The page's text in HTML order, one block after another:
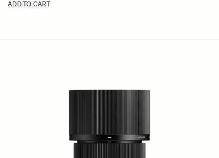
ADD TO CART